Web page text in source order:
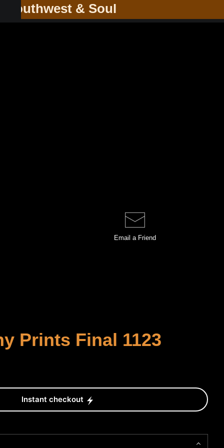
Southwest & Soul
Email a Friend
Prints Final 1123
Instant checkout